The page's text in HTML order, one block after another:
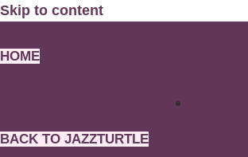
Skip to content
HOME
BACK TO JAZZTURTLE